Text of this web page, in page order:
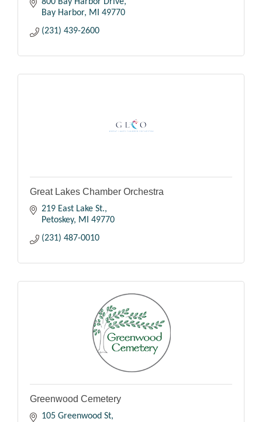
Bay Harbor
MI
49770
(231) 439-2600
Great Lakes Chamber Orchestra
219 East Lake St.
Petoskey
MI
49770
(231) 487-0010
Greenwood Cemetery
105 Greenwood St